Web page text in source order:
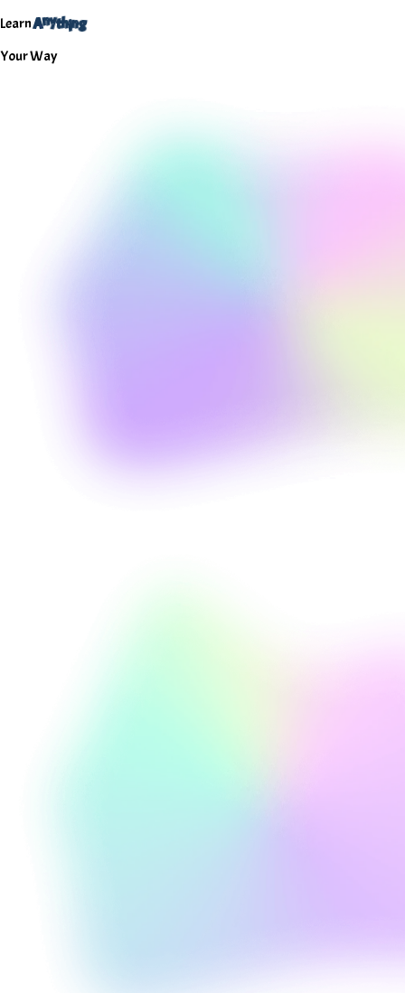
LearnAnything
YourWay